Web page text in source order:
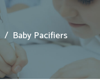
Baby Pacifiers